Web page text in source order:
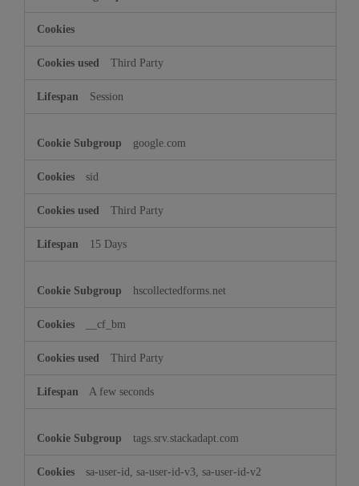
Third Party
Session
google.com
sid
Third Party
15 Days
hscollectedforms.net
__cf_bm
Third Party
A few seconds
tags.srv.stackadapt.com
sa-user-id, sa-user-id-v3, sa-user-id-v2